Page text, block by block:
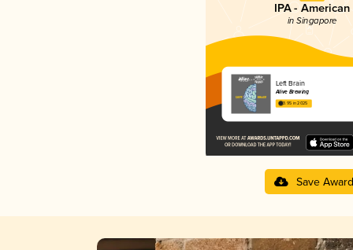
IPA - American
in Singapore
Left Brain
Alive Brewing
3.95 in 2025
Save Award